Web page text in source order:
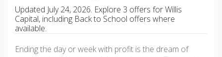
Updated July 24, 2026. Explore 3 offers for Willis
Capital, including Back to School offers where
available.
Ending the day or week with profit is the dream of